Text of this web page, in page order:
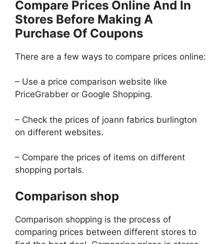
Compare Prices Online And In
Stores Before Making A
Purchase Of Coupons
There are a few ways to compare prices online:
– Use a price comparison website like
PriceGrabber or Google Shopping.
– Check the prices of joann fabrics burlington
on different websites.
– Compare the prices of items on different
shopping portals.
Comparison shop
Comparison shopping is the process of
comparing prices between different stores to